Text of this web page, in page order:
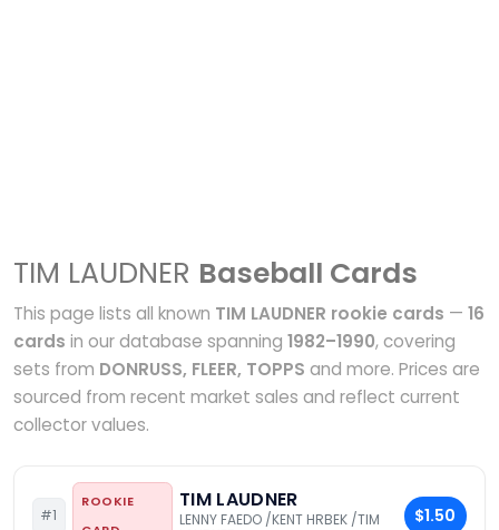
TIM LAUDNER Baseball Cards
This page lists all known TIM LAUDNER rookie cards — 16
cards in our database spanning 1982–1990, covering
sets from DONRUSS, FLEER, TOPPS and more. Prices are
sourced from recent market sales and reflect current
collector values.
#1
ROOKIE
TIM LAUDNER
LENNY FAEDO /KENT HRBEK /TIM
$1.50